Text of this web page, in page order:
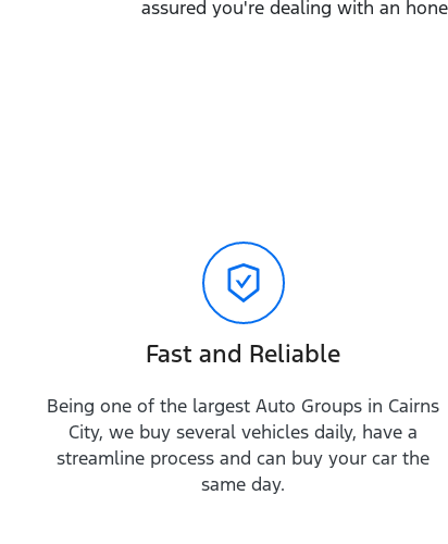
assured you're dealing with an
Fast and Reliable
Being one of the largest Auto Groups in Cairns
City, we buy several vehicles daily, have a
streamline process and can buy your car the
same day.